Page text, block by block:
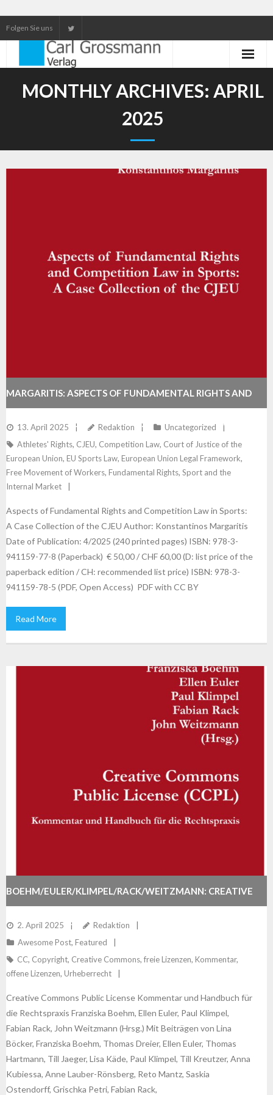
Folgen Sie uns
MONTHLY ARCHIVES: APRIL
2025
MARGARITIS: ASPECTS OF FUNDAMENTAL RIGHTS AND
COMPETITION LAW IN SPORTS: A CASE COLLECTION OF
THE CJEU
13. April 2025 Redaktion
Uncategorized
Athletes' Rights, CJEU, Competition Law, Court of Justice of the
European Union, EU Sports Law, European Union Legal Framework,
Free Movement of Workers, Fundamental Rights, Sport and the
Internal Market
Aspects of Fundamental Rights and Competition Law in Sports:
A Case Collection of the CJEU Author: Konstantinos Margaritis
Date of Publication: 4/2025 (240 printed pages) ISBN: 978-3-
941159-77-8 (Paperback) € 50,00 / CHF 60,00 (D: list price of the
paperback edition / CH: recommended list price) ISBN: 978-3-
941159-78-5 (PDF, Open Access) PDF with CC BY
Read More
BOEHM/EULER/KLIMPEL/RACK/WEITZMANN: CREATIVE
COMMONS PUBLIC LICENSE
2. April 2025
Redaktion
Awesome Post, Featured
CC, Copyright, Creative Commons, freie Lizenzen, Kommentar,
offene Lizenzen, Urheberrecht
Creative Commons Public License Kommentar und Handbuch für
die Rechtspraxis Franziska Boehm, Ellen Euler, Paul Klimpel,
Fabian Rack, John Weitzmann (Hrsg.) Mit Beiträgen von Lina
Böcker, Franziska Boehm, Thomas Dreier, Ellen Euler, Thomas
Hartmann, Till Jaeger, Lisa Käde, Paul Klimpel, Till Kreutzer, Anna
Kubiessa, Anne Lauber-Rönsberg, Reto Mantz, Saskia
Ostendorff, Grischka Petri, Fabian Rack,